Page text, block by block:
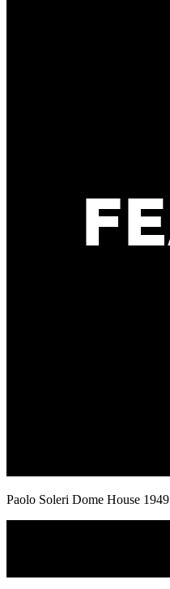
Paolo Soleri Dome House 1949